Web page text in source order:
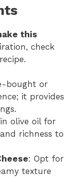
this
check
recipe.
bought or
it provides
olive oil for
richness to
: Opt for
texture